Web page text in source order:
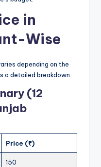
in
Wise
depending on the
a detailed breakdown.
(12
Price (₹)
150